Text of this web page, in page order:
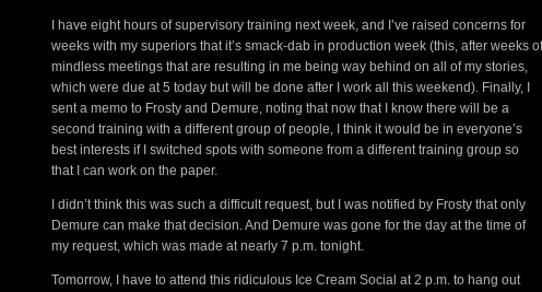
I have eight hours of supervisory training next week, and I’ve raised concerns for
weeks with my superiors that it’s smack-dab in production week (this, after weeks of
mindless meetings that are resulting in me being way behind on all of my stories,
which were due at 5 today but will be done after I work all this weekend). Finally, I
sent a memo to Frosty and Demure, noting that now that I know there will be a
second training with a different group of people, I think it would be in everyone’s
best interests if I switched spots with someone from a different training group so
that I can work on the paper.
I didn’t think this was such a difficult request, but I was notified by Frosty that only
Demure can make that decision. And Demure was gone for the day at the time of
my request, which was made at nearly 7 p.m. tonight.
Tomorrow, I have to attend this ridiculous Ice Cream Social at 2 p.m. to hang out